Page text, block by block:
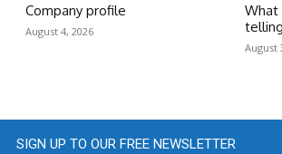
Company profile
August 4, 2026
What
August
SIGN UP TO OUR FREE NEWSLETTER